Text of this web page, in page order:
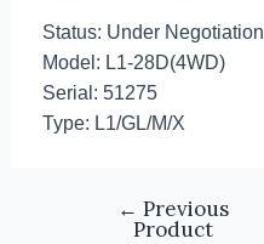
Status: Under Negotiation
Model: L1-28D(4WD)
Serial: 51275
Type: L1/GL/M/X
← Previous
Product